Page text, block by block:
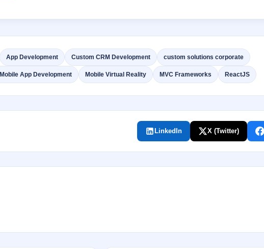
App Development Custom CRM Development custom solutions corporate
Mobile App Development Mobile Virtual Reality MVC Frameworks ReactJS
LinkedIn X (Twitter)